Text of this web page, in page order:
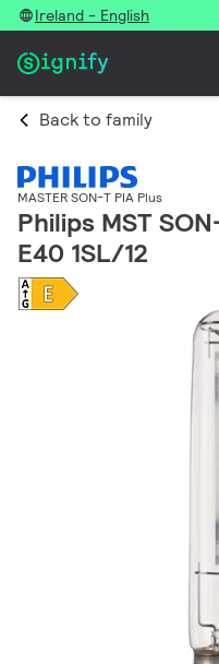
Ireland - English
Back to family
MASTER SON-T PIA Plus
Philips MST
E40 1SL/12